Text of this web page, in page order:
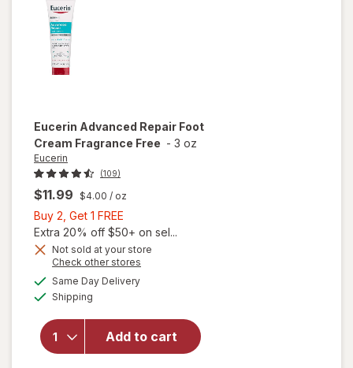
Eucerin Advanced Repair Foot
Cream Fragrance Free - 3 oz
Eucerin
(109)
$11.99 $4.00 / oz
Buy 2, Get 1 FREE
2,
Get
1
FREE
Extra 20% off $50+ on sel...
Not sold at your store
Check other stores
Same Day Deliveryavailable
Shipping
Add to cart
will open
overlay
Advanced
Repair